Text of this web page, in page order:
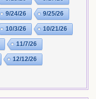
9/24/26 9/25/26
10/3/26 10/21/26
11/7/26
12/12/26